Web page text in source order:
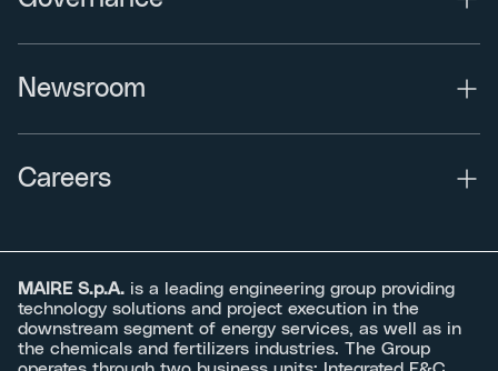
Newsroom
Careers
MAIRE S.p.A. is a leading engineering group providing
technology solutions and project execution in the
downstream segment of energy services, as well as in
the chemicals and fertilizers industries. The Group